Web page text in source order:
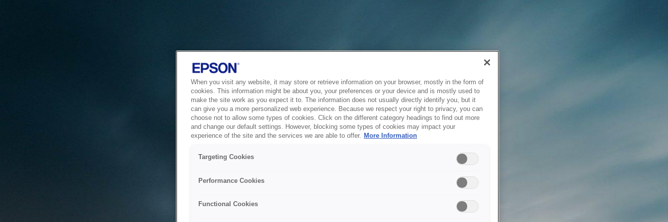
When you visit any website, it may store or retrieve information on your browser, mostly in the form of
cookies. This information might be about you, your preferences or your device and is mostly used to
make the site work as you expect it to. The information does not usually directly identify you, but it
can give you a more personalized web experience. Because we respect your right to privacy, you can
choose not to allow some types of cookies. Click on the different category headings to find out more
and change our default settings. However, blocking some types of cookies may impact your
experience of the site and the services we are able to offer. More Information
Targeting Cookies
Performance Cookies
Functional Cookies